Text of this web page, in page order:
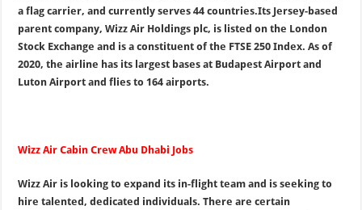
a flag carrier, and currently serves 44 countries.Its Jersey-based
parent company, Wizz Air Holdings plc, is listed on the London
Stock Exchange and is a constituent of the FTSE 250 Index. As of
2020, the airline has its largest bases at Budapest Airport and
Luton Airport and flies to 164 airports.
Wizz Air Cabin Crew Abu Dhabi Jobs
Wizz Air is looking to expand its in-flight team and is seeking to
hire talented, dedicated individuals. There are certain